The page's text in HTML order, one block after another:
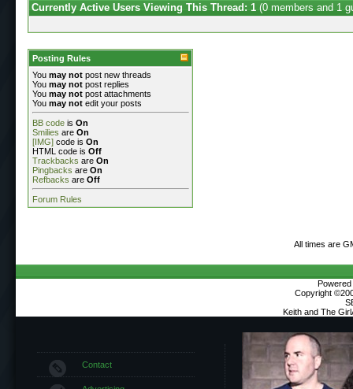
Currently Active Users Viewing This Thread: 1 (0 members and 1
Posting Rules
You may not post new threads
You may not post replies
You may not post attachments
You may not edit your posts
BB code is On
Smilies are On
[IMG] code is On
HTML code is Off
Trackbacks are On
Pingbacks are On
Refbacks are Off
Forum Rules
All times are
Copyright
Keith and The
Contact